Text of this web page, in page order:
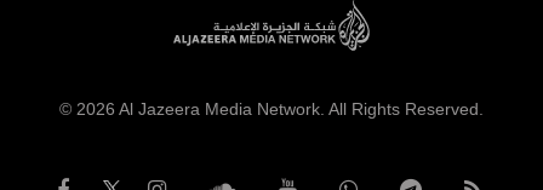
© 2026 Al Jazeera Media Network. All Rights Reserved.